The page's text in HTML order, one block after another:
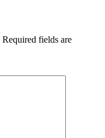
Required fields are